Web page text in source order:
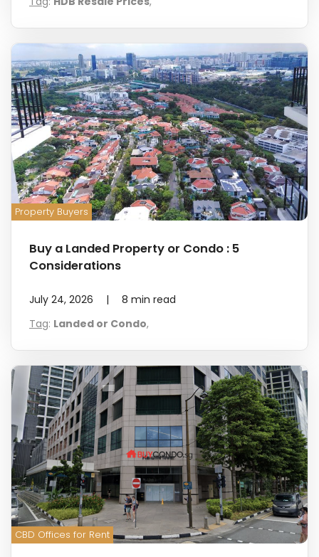
Property Buyers
Buy a Landed Property or Condo : 5
Considerations
July 24, 2026 | 8 min read
Tag: Landed or Condo,
CBD Offices for Rent